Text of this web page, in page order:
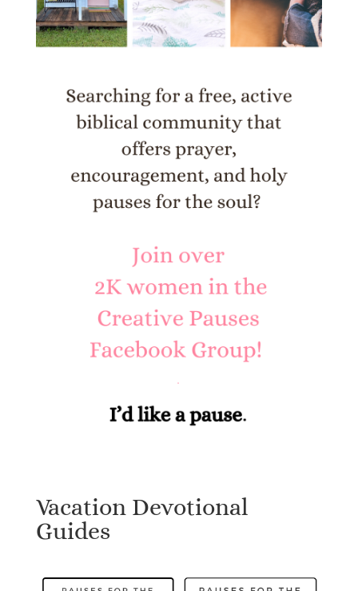
Vacation Devotional
Guides